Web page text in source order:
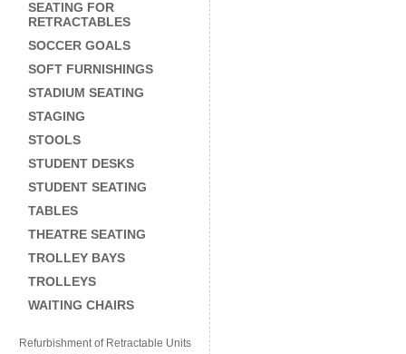
SEATING FOR
RETRACTABLES
SOCCER GOALS
SOFT FURNISHINGS
STADIUM SEATING
STAGING
STOOLS
STUDENT DESKS
STUDENT SEATING
TABLES
THEATRE SEATING
TROLLEY BAYS
TROLLEYS
WAITING CHAIRS
Refurbishment of Retractable Units